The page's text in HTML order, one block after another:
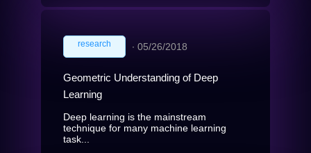
research ∙ 05/26/2018
Geometric Understanding of Deep
Learning
Deep learning is the mainstream
technique for many machine learning
task...